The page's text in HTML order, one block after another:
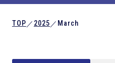
TOP ／ 2025 ／ March